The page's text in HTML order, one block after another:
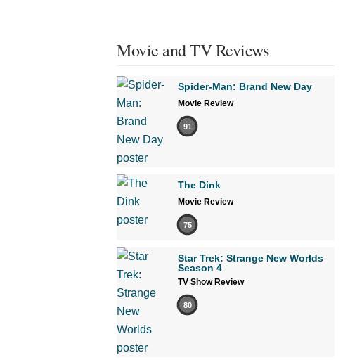
Movie and TV Reviews
Spider-Man: Brand New Day
Movie Review
91
The Dink
Movie Review
75
Star Trek: Strange New Worlds
Season 4
TV Show Review
80